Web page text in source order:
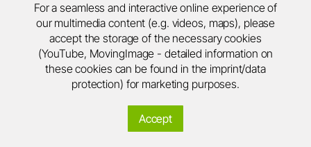
For a seamless and interactive online experience of
our multimedia content (e.g. videos, maps), please
accept the storage of the necessary cookies
(YouTube, MovingImage - detailed information on
these cookies can be found in the imprint/data
protection) for marketing purposes.
Accept